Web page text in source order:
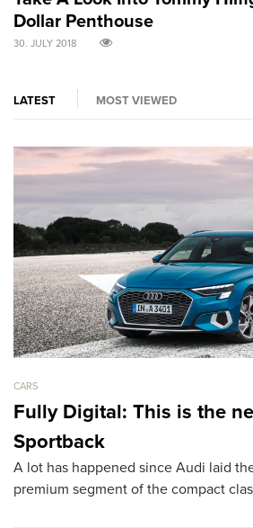
Dollar Penthouse
30. JULY 2018
LATEST MOST VIEWED
CARS
Fully Digital: This is the
Sportback
A lot has happened since Audi laid
premium segment of the compact